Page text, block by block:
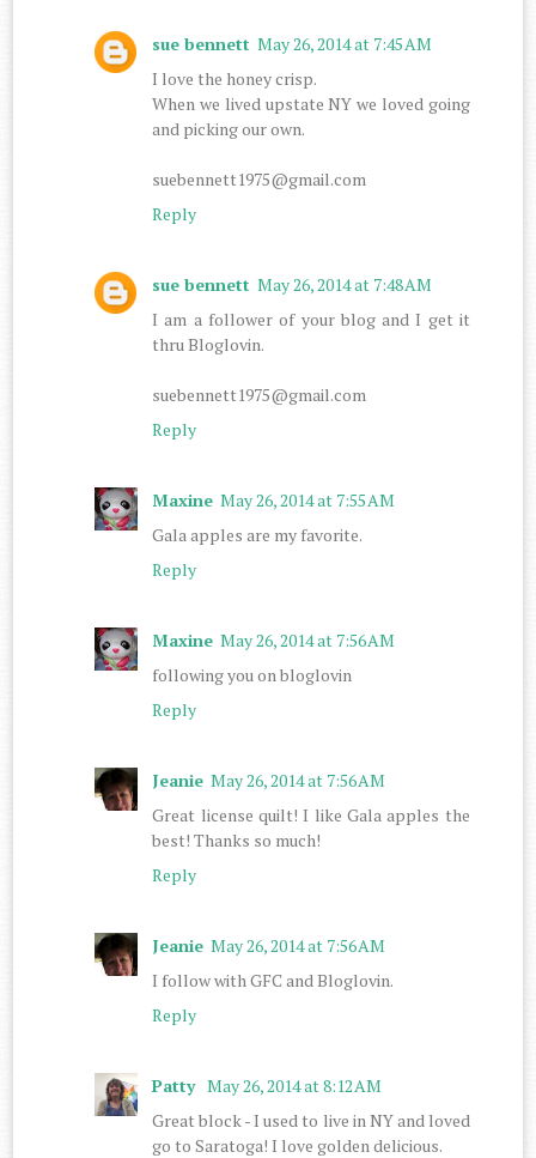
sue bennett May 26, 2014 at 7:45 AM
I love the honey crisp.
When we lived upstate NY we loved going
and picking our own.
suebennett1975@gmail.com
Reply
sue bennett May 26, 2014 at 7:48 AM
I am a follower of your blog and I get it
thru Bloglovin.
suebennett1975@gmail.com
Reply
Maxine May 26, 2014 at 7:55 AM
Gala apples are my favorite.
Reply
Maxine May 26, 2014 at 7:56 AM
following you on bloglovin
Reply
Jeanie May 26, 2014 at 7:56 AM
Great license quilt! I like Gala apples the
best! Thanks so much!
Reply
Jeanie May 26, 2014 at 7:56 AM
I follow with GFC and Bloglovin.
Reply
Patty May 26, 2014 at 8:12 AM
Great block - I used to live in NY and loved
go to Saratoga! I love golden delicious.